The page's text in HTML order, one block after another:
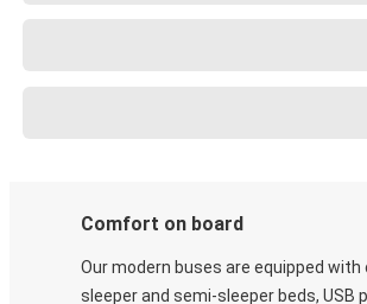
Comfort on board
Our modern buses are equipped
sleeper and semi-sleeper beds, USB